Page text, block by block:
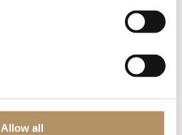
Allow all